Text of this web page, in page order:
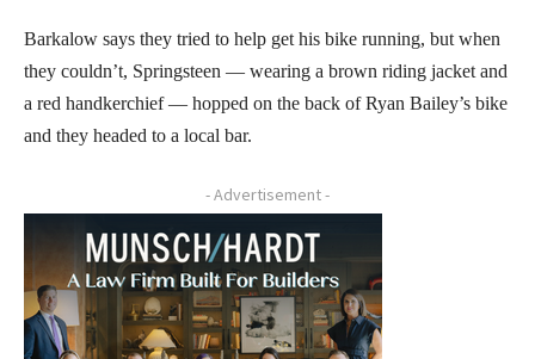
Barkalow says they tried to help get his bike running, but when
they couldn’t, Springsteen — wearing a brown riding jacket and
a red handkerchief — hopped on the back of Ryan Bailey’s bike
and they headed to a local bar.
- Advertisement -